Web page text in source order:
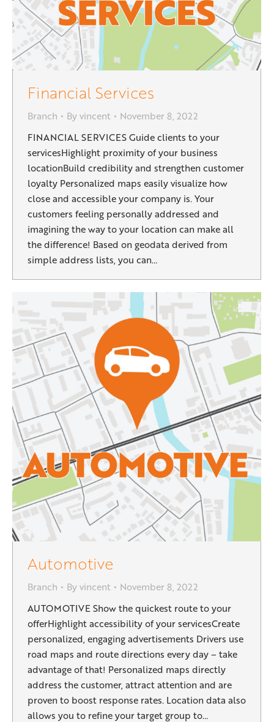
Financial Services
Branch Byvincent
November 8, 2022
FINANCIAL SERVICES Guide clients to your
servicesHighlight proximity of your business
locationBuild credibility and strengthen customer
loyalty Personalized maps easily visualize how
close and accessible your company is. Your
customers feeling personally addressed and
imagining the way to your location can make all
the difference! Based on geodata derived from
simple address lists, you can…
Automotive
Branch Byvincent
November 8, 2022
AUTOMOTIVE Show the quickest route to your
offerHighlight accessibility of your servicesCreate
personalized, engaging advertisements Drivers use
road maps and route directions every day – take
advantage of that! Personalized maps directly
address the customer, attract attention and are
proven to boost response rates. Location data also
allows you to refine your target group to…